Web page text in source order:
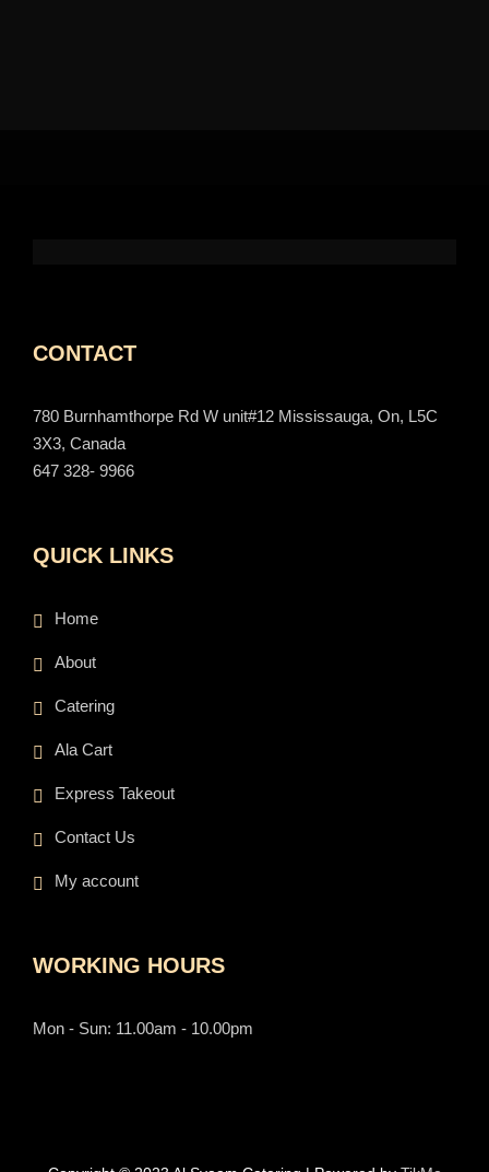
CONTACT
780 Burnhamthorpe Rd W unit#12 Mississauga, On, L5C
3X3, Canada
647 328- 9966
QUICK LINKS
Home
About
Catering
Ala Cart
Express Takeout
Contact Us
My account
WORKING HOURS
Mon - Sun: 11.00am - 10.00pm